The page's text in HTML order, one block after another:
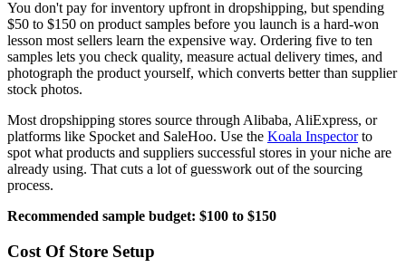
You don't pay for inventory upfront in dropshipping, but spending
$50 to $150 on product samples before you launch is a hard-won
lesson most sellers learn the expensive way. Ordering five to ten
samples lets you check quality, measure actual delivery times, and
photograph the product yourself, which converts better than supplier
stock photos.
Most dropshipping stores source through Alibaba, AliExpress, or
platforms like Spocket and SaleHoo. Use the Koala Inspectorto
spot what products and suppliers successful stores in your niche are
already using. That cuts a lot of guesswork out of the sourcing
process.
Recommended sample budget: $100 to $150
Cost Of Store Setup